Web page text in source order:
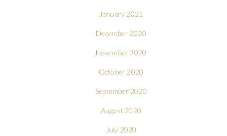
January 2021
December 2020
November 2020
October 2020
September 2020
August 2020
July 2020